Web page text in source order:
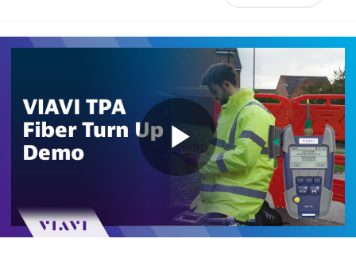
Play